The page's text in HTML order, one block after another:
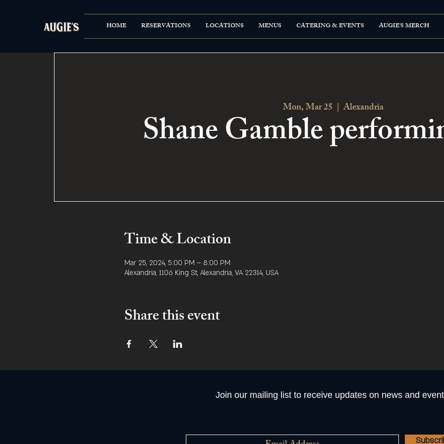
HOME RESERVATIONS LOCATIONS MENUS CATERING & EVENTS AUGIE'S MERCH
Mon, Mar 25
  |
Alexandria
Shane Gamble
Time & Location
Mar 25, 2024, 5:00 PM – 8:00 PM
Alexandria, 1106 King St, Alexandria, VA 22314, USA
Share this event
Join our mailing list to receive updates on news and